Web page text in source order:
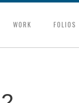
WORK FOLIOS